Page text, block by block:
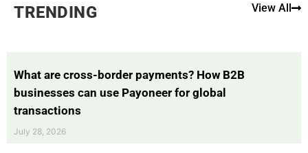
TRENDING View All
What are cross-border payments? How B2B
businesses can use Payoneer for global
transactions
July 28, 2026